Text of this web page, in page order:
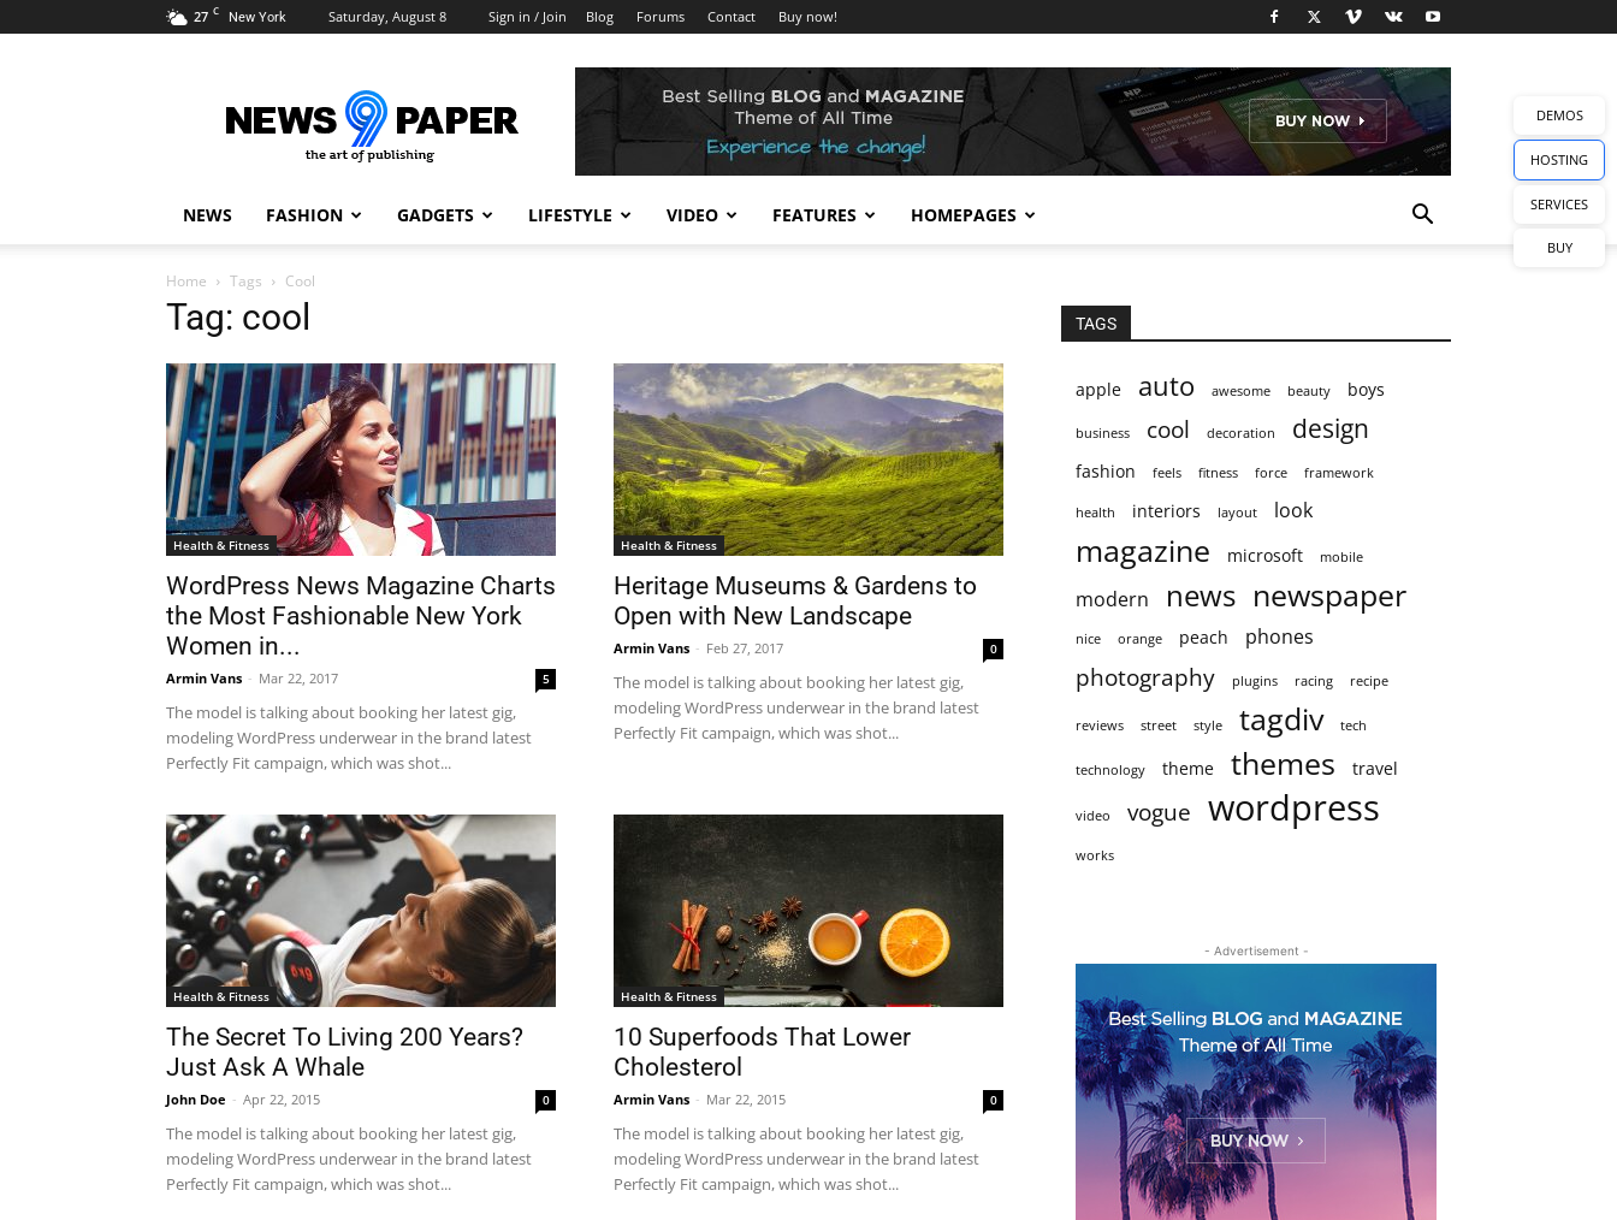
27 C New York Saturday, August 8 Sign in / Join Blog Forums Contact Buy now!
9
Demo
NEWS FASHION GADGETS LIFESTYLE VIDEO FEATURES HOMEPAGES
Home Tags Cool
Tag: cool
Health & Fitness
WordPress News Magazine Charts
the Most Fashionable New York
Women in...
Armin Vans - Mar 22, 2017 5
The model is talking about booking her latest gig,
modeling WordPress underwear in the brand latest
Perfectly Fit campaign, which was shot...
Health & Fitness
Heritage Museums & Gardens to
Open with New Landscape
Armin Vans - Feb 27, 2017 0
The model is talking about booking her latest gig,
modeling WordPress underwear in the brand latest
Perfectly Fit campaign, which was shot...
Health & Fitness
The Secret To Living 200 Years?
Just Ask A Whale
John Doe - Apr 22, 2015 0
The model is talking about booking her latest gig,
modeling WordPress underwear in the brand latest
Perfectly Fit campaign, which was shot...
Health & Fitness
10 Superfoods That Lower
Cholesterol
Armin Vans - Mar 22, 2015 0
The model is talking about booking her latest gig,
modeling WordPress underwear in the brand latest
Perfectly Fit campaign, which was shot...
TAGS
apple auto awesome beauty boys
business cool decoration design
fashion feels fitness force framework
health interiors layout look
magazine microsoft mobile
modern news newspaper
nice orange peach phones
photography plugins racing recipe
reviews street style tagdiv tech
technology theme themes travel
video vogue wordpress
works
- Advertisement -
DEMOS
HOSTING
SERVICES
BUY